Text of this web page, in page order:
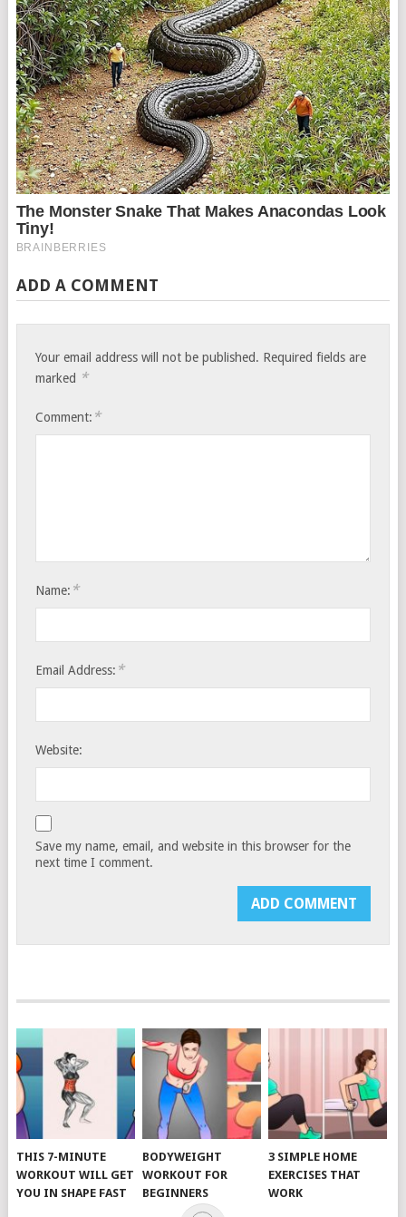
ADD A COMMENT
Your email address will not be published. Required fields are
marked *
Comment: *
Name: *
Email Address: *
Website:
Save my name, email, and website in this browser for the
next time I comment.
THIS 7-MINUTE
WORKOUT WILL GET
YOU IN SHAPE FAST
BODYWEIGHT
WORKOUT FOR
BEGINNERS
3 SIMPLE HOME
EXERCISES THAT
WORK